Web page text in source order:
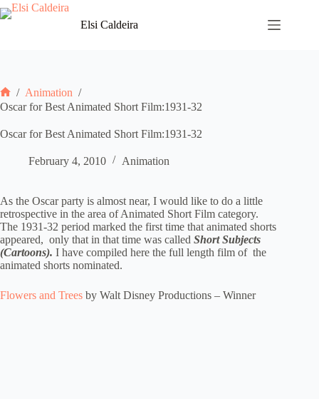
Skip
to
Elsi Caldeira
Home
/ Animation /
Oscar for Best Animated Short Film:1931-32
Oscar for Best Animated Short Film:1931-32
February 4, 2010 Animation
As the Oscar party is almost near, I would like to do a little
retrospective in the area of Animated Short Film category.
The 1931-32 period marked the first time that animated shorts
appeared, only that in that time was called Short Subjects
(Cartoons). I have compiled here the full length film of the
animated shorts nominated.
Flowers and Trees by Walt Disney Productions – Winner